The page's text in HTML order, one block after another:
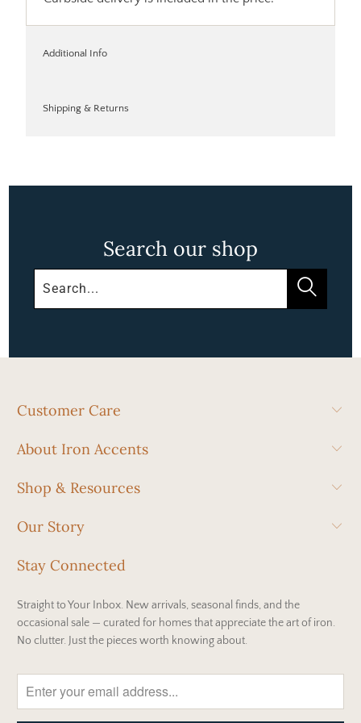
Additional Info
Shipping & Returns
Search our shop
Customer Care
About Iron Accents
Shop & Resources
Our Story
Stay Connected
Straight to Your Inbox. New arrivals, seasonal finds, and the
occasional sale — curated for homes that appreciate the art of iron.
No clutter. Just the pieces worth knowing about.